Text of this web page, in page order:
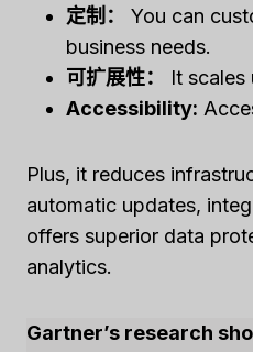
定制：
You can
business needs.
可扩展性：
It scales
Accessibility:
Plus, it reduces
automatic updates,
offers superior data
analytics.
Gartner’s research